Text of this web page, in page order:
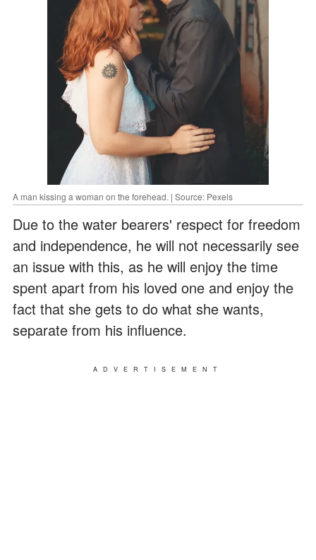
A man kissing a woman on the forehead. | Source: Pexels
Due to the water bearers' respect for freedom
and independence, he will not necessarily see
an issue with this, as he will enjoy the time
spent apart from his loved one and enjoy the
fact that she gets to do what she wants,
separate from his influence.
ADVERTISEMENT